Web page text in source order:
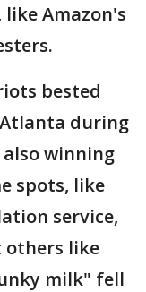
Amazon's
bested
Atlanta during
also winning
spots, like
service,
others like
milk" fell